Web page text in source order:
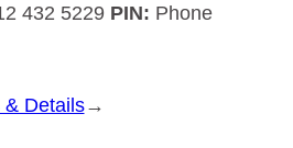
432 5229 PIN: Phone
& Details:
→